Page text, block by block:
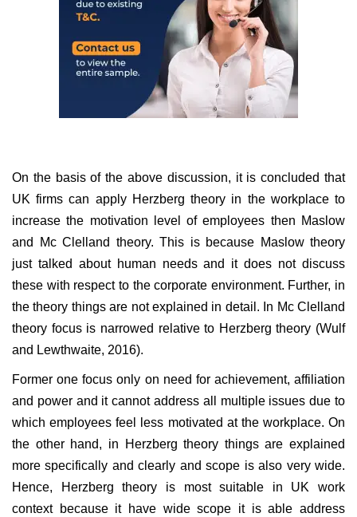
On the basis of the above discussion, it is concluded that
UK firms can apply Herzberg theory in the workplace to
increase the motivation level of employees then Maslow
and Mc Clelland theory. This is because Maslow theory
just talked about human needs and it does not discuss
these with respect to the corporate environment. Further, in
the theory things are not explained in detail. In Mc Clelland
theory focus is narrowed relative to Herzberg theory (Wulf
and Lewthwaite, 2016).
Former one focus only on need for achievement, affiliation
and power and it cannot address all multiple issues due to
which employees feel less motivated at the workplace. On
the other hand, in Herzberg theory things are explained
more specifically and clearly and scope is also very wide.
Hence, Herzberg theory is most suitable in UK work
context because it have wide scope it is able address